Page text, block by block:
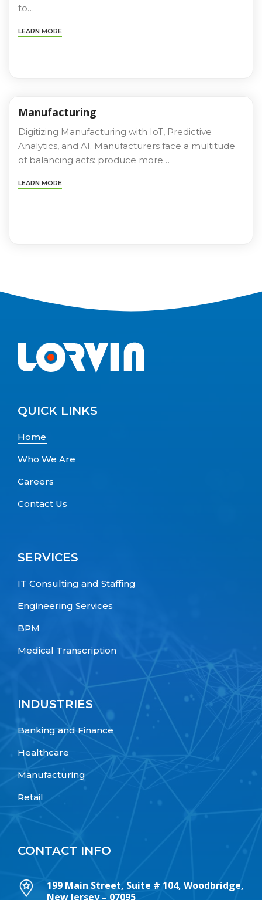
to…
LEARN MORE
Manufacturing
Digitizing Manufacturing with IoT, Predictive
Analytics, and AI. Manufacturers face a multitude
of balancing acts: produce more…
LEARN MORE
QUICK LINKS
Home
Who We Are
Careers
Contact Us
SERVICES
IT Consulting and Staffing
Engineering Services
BPM
Medical Transcription
INDUSTRIES
Banking and Finance
Healthcare
Manufacturing
Retail
CONTACT INFO
199 Main Street, Suite # 104, Woodbridge,
New Jersey – 07095